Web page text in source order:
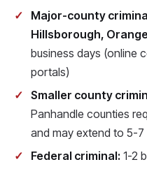
Major-county
Hillsborough,
business days (online
portals)
Smaller county
Panhandle counties
and may extend to 5-7
Federal criminal: 1-2